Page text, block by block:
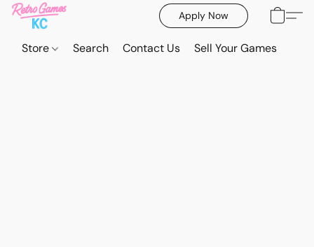
Apply Now
Store Search Contact Us Sell Your Games